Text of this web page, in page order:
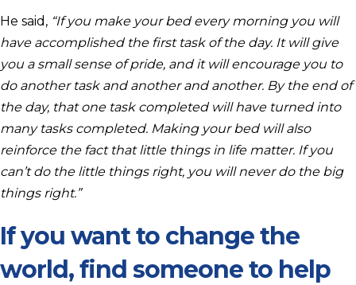
He said, “If you make your bed every morning you will
have accomplished the first task of the day. It will give
you a small sense of pride, and it will encourage you to
do another task and another and another. By the end of
the day, that one task completed will have turned into
many tasks completed. Making your bed will also
reinforce the fact that little things in life matter. If you
can’t do the little things right, you will never do the big
things right.”
If you want to change the
world, find someone to help